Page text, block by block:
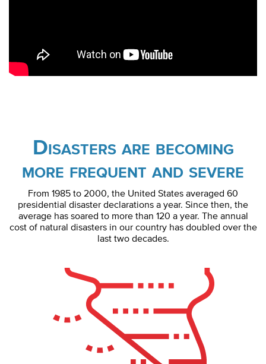
Disasters are becoming
more frequent and severe
From 1985 to 2000, the United States averaged 60
presidential disaster declarations a year. Since then, the
average has soared to more than 120 a year. The annual
cost of natural disasters in our country has doubled over the
last two decades.